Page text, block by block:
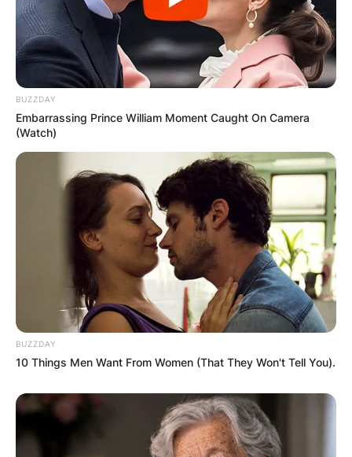
Name*
Save my name, email, and website in this
browser for the next time I comment.
Latest News
BUZZDAY
Embarrassing Prince William Moment Caught On Camera
(Watch)
BUZZDAY
10 Things Men Want From Women (That They Won't Tell You).